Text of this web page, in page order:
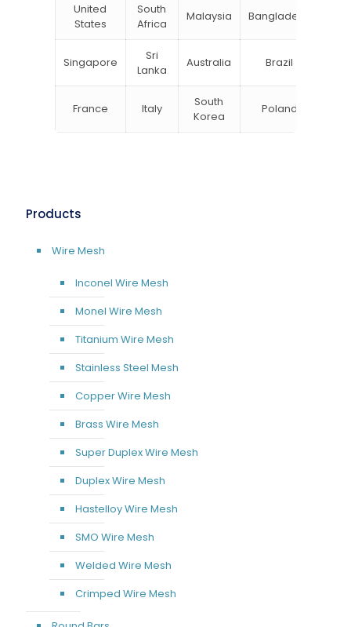
United
States
South
Africa
Malaysia Bangladesh
Singapore
Sri
Lanka
Australia Brazil
France Italy
South
Korea
Poland
Products
Wire Mesh
Inconel Wire Mesh
Monel Wire Mesh
Titanium Wire Mesh
Stainless Steel Mesh
Copper Wire Mesh
Brass Wire Mesh
Super Duplex Wire Mesh
Duplex Wire Mesh
Hastelloy Wire Mesh
SMO Wire Mesh
Welded Wire Mesh
Crimped Wire Mesh